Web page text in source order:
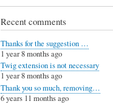
Recent comments
Thanks for the suggestion …
1 year 8 months ago
Twig extension is not necessary
1 year 8 months ago
Thank you so much, removing…
6 years 11 months ago